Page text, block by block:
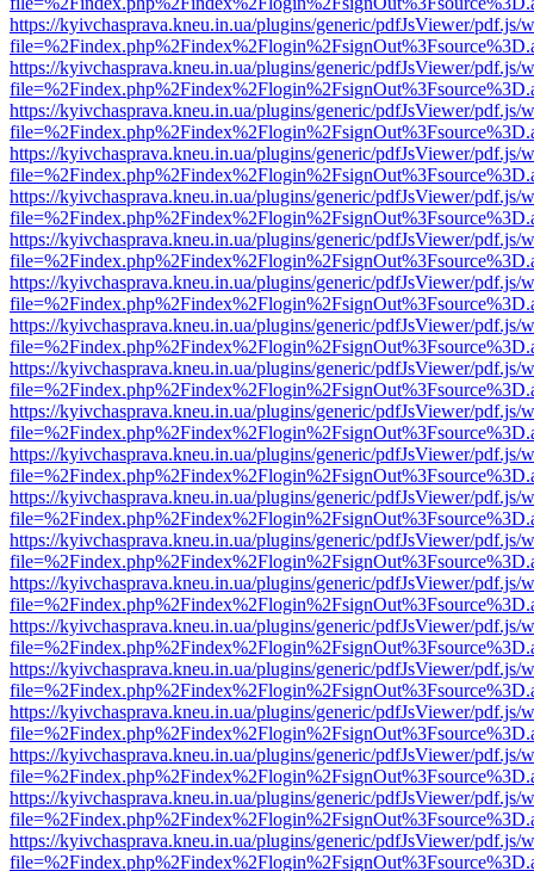
https://kyivchasprava.kneu.in.ua/plugins/generic/pdfJsViewer/pdf.js/
https://kyivchasprava.kneu.in.ua/plugins/generic/pdfJsViewer/pdf.js/
https://kyivchasprava.kneu.in.ua/plugins/generic/pdfJsViewer/pdf.js/
https://kyivchasprava.kneu.in.ua/plugins/generic/pdfJsViewer/pdf.js/
https://kyivchasprava.kneu.in.ua/plugins/generic/pdfJsViewer/pdf.js/
https://kyivchasprava.kneu.in.ua/plugins/generic/pdfJsViewer/pdf.js/
https://kyivchasprava.kneu.in.ua/plugins/generic/pdfJsViewer/pdf.js/
https://kyivchasprava.kneu.in.ua/plugins/generic/pdfJsViewer/pdf.js/
https://kyivchasprava.kneu.in.ua/plugins/generic/pdfJsViewer/pdf.js/
https://kyivchasprava.kneu.in.ua/plugins/generic/pdfJsViewer/pdf.js/
https://kyivchasprava.kneu.in.ua/plugins/generic/pdfJsViewer/pdf.js/
https://kyivchasprava.kneu.in.ua/plugins/generic/pdfJsViewer/pdf.js/
https://kyivchasprava.kneu.in.ua/plugins/generic/pdfJsViewer/pdf.js/
https://kyivchasprava.kneu.in.ua/plugins/generic/pdfJsViewer/pdf.js/
https://kyivchasprava.kneu.in.ua/plugins/generic/pdfJsViewer/pdf.js/
https://kyivchasprava.kneu.in.ua/plugins/generic/pdfJsViewer/pdf.js/
https://kyivchasprava.kneu.in.ua/plugins/generic/pdfJsViewer/pdf.js/
https://kyivchasprava.kneu.in.ua/plugins/generic/pdfJsViewer/pdf.js/
https://kyivchasprava.kneu.in.ua/plugins/generic/pdfJsViewer/pdf.js/
https://kyivchasprava.kneu.in.ua/plugins/generic/pdfJsViewer/pdf.js/